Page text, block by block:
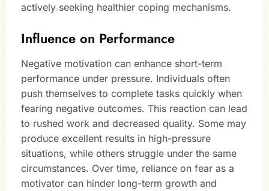
actively seeking healthier coping mechanisms.
Influence on Performance
Negative motivation can enhance short-term
performance under pressure. Individuals often
push themselves to complete tasks quickly when
fearing negative outcomes. This reaction can lead
to rushed work and decreased quality. Some may
produce excellent results in high-pressure
situations, while others struggle under the same
circumstances. Over time, reliance on fear as a
motivator can hinder long-term growth and